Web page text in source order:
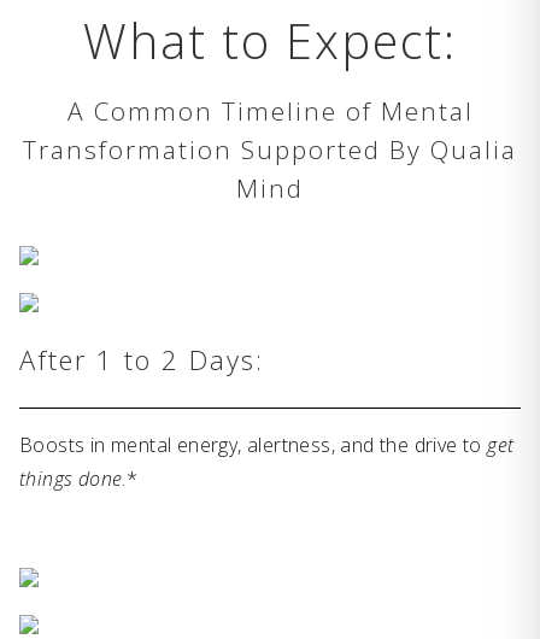
What to Expect:
A Common Timeline of Mental
Transformation Supported By Qualia
Mind
After 1 to 2 Days:
Boosts in mental energy, alertness, and the drive toget
things done.*